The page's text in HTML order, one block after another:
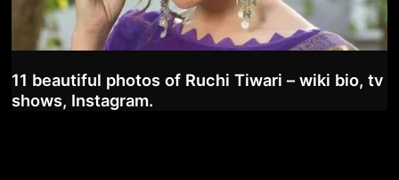
11 beautiful photos of Ruchi Tiwari – wiki bio, tv
shows, Instagram.